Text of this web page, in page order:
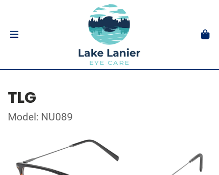
TLG
Model: NU089